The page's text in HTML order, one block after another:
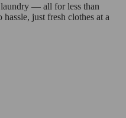
— all for less than
just fresh clothes at a